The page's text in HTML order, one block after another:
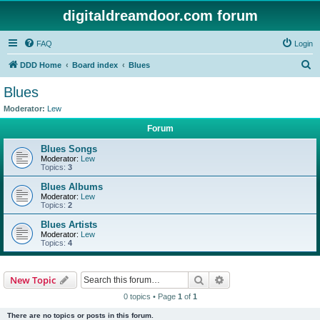
digitaldreamdoor.com forum
FAQ Login
DDD Home Board index Blues
Blues
Moderator: Lew
Forum
Blues Songs
Moderator: Lew
Topics: 3
Blues Albums
Moderator: Lew
Topics: 2
Blues Artists
Moderator: Lew
Topics: 4
New Topic Search
0 topics • Page 1 of 1
There are no topics or posts in this forum.